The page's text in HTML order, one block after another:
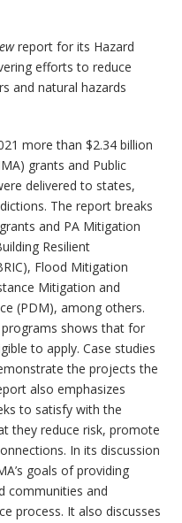
report for its Hazard
efforts to reduce
and natural hazards
more than $2.34 billion
grants and Public
delivered to states,
The report breaks
and PA Mitigation
Resilient
Flood Mitigation
Mitigation and
(PDM), among others.
programs shows that for
to apply. Case studies
the projects the
also emphasizes
to satisfy with the
they reduce risk, promote
In its discussion
goals of providing
communities and
process. It also discusses